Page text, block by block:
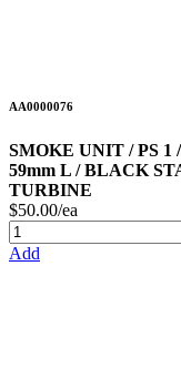
AA0000076
SMOKE UNIT / PS 1
59mm L / BLACK
TURBINE
$50.00/ea
Add